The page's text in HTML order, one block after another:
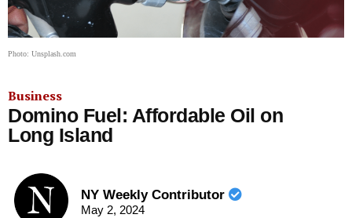
Photo: Unsplash.com
Business
Domino Fuel: Affordable Oil on
Long Island
NY Weekly Contributor
May 2, 2024